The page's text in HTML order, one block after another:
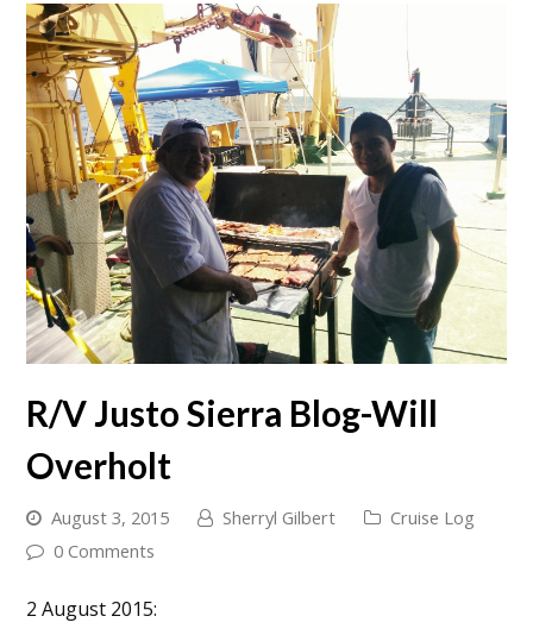
R/V Justo Sierra Blog-Will
Overholt
August 3, 2015 Sherryl Gilbert
Cruise Log
0 Comments
2 August 2015: